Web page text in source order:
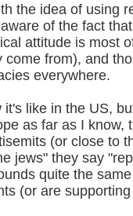
the idea of using
of the fact
attitude is most
come from), and
everywhere.
it's like in the US,
as far as I know,
(or close to
jews" they say
quite the
(or are